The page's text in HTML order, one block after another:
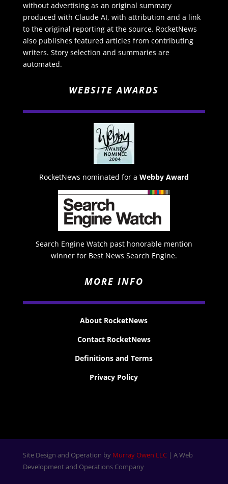
without advertising as an original summary
produced with Claude AI, with attribution and a link
to the original reporting at the source. RocketNews
also publishes featured articles from contributing
writers. Story selection and summaries are
automated.
WEBSITE AWARDS
RocketNews nominated for a Webby Award
Search Engine Watch past honorable mention
winner for Best News Search Engine.
MORE INFO
About RocketNews
Contact RocketNews
Definitions and Terms
Privacy Policy
Site Design and Operation by Murray Owen LLC| A Web
Development and Operations Company